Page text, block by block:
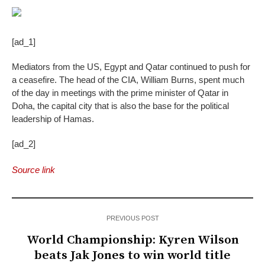
[ad_1]
Mediators from the US, Egypt and Qatar continued to push for
a ceasefire. The head of the CIA, William Burns, spent much
of the day in meetings with the prime minister of Qatar in
Doha, the capital city that is also the base for the political
leadership of Hamas.
[ad_2]
Source link
PREVIOUS POST
World Championship: Kyren Wilson
beats Jak Jones to win world title